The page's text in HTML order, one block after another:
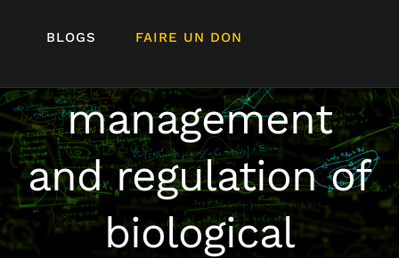
BLOGS FAIRE UN DON
management
and regulation of
biological